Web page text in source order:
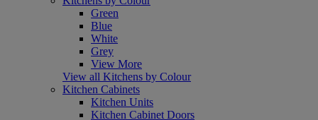
Green
Blue
White
Grey
View More
View all Kitchens by Colour
Kitchen Cabinets
Kitchen Units
Kitchen Cabinet Doors